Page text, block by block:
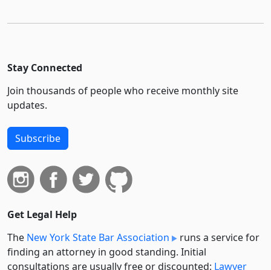
Stay Connected
Join thousands of people who receive monthly site
updates.
Subscribe
Get Legal Help
The New York State Bar Association
runs a service for
finding an attorney in good standing. Initial
consultations are usually free or discounted: Lawyer